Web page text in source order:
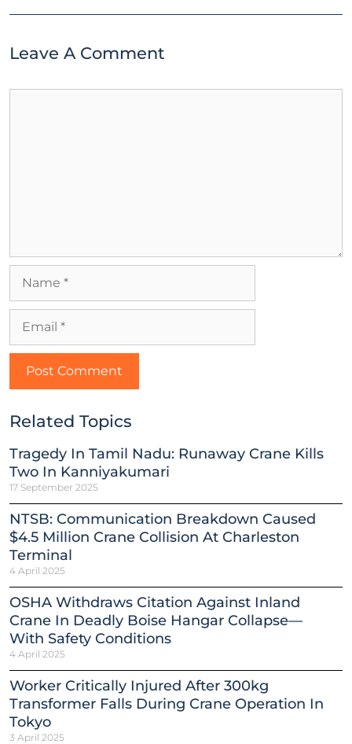
Leave A Comment
Related Topics
Tragedy In Tamil Nadu: Runaway Crane Kills
Two In Kanniyakumari
17 September 2025
NTSB: Communication Breakdown Caused
$4.5 Million Crane Collision At Charleston
Terminal
4 April 2025
OSHA Withdraws Citation Against Inland
Crane In Deadly Boise Hangar Collapse—
With Safety Conditions
4 April 2025
Worker Critically Injured After 300kg
Transformer Falls During Crane Operation In
Tokyo
3 April 2025